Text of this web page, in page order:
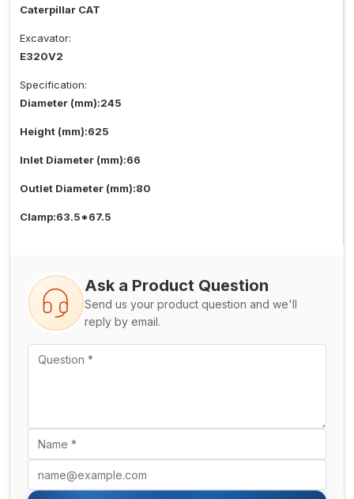
Caterpillar CAT
Excavator:
E320V2
Specification:
Diameter (mm):245
Height (mm):625
Inlet Diameter (mm):66
Outlet Diameter (mm):80
Clamp:63.5*67.5
Ask a Product Question
Send us your product question and we'll
reply by email.